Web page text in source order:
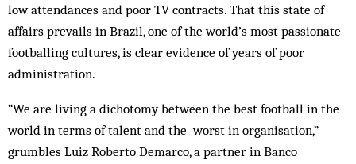
low attendances and poor TV contracts. That this state of
affairs prevails in Brazil, one of the world’s most passionate
footballing cultures, is clear evidence of years of poor
administration.
“We are living a dichotomy between the best football in the
world in terms of talent and the worst in organisation,”
grumbles Luiz Roberto Demarco, a partner in Banco